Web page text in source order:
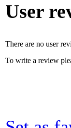
User
There are no user
To write a review